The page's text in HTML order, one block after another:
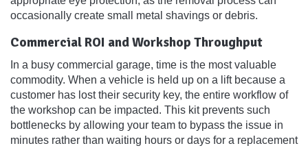
occasionally create small metal shavings or debris.
Commercial ROI and Workshop Throughput
In a busy commercial garage, time is the most valuable
commodity. When a vehicle is held up on a lift because a
customer has lost their security key, the entire workflow of
the workshop can be impacted. This kit prevents such
bottlenecks by allowing your team to bypass the issue in
minutes rather than waiting hours or days for a replacement